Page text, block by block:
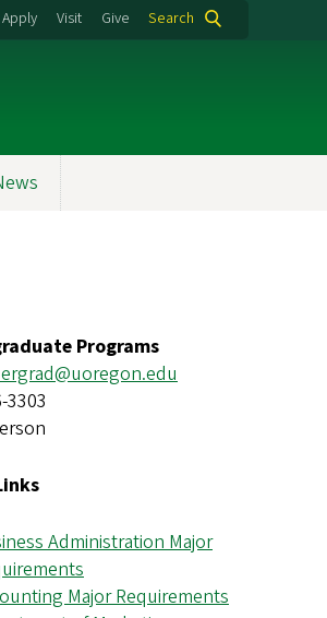
Apply Visit Give Search
Programs
3303
Administration Major
Major Requirements